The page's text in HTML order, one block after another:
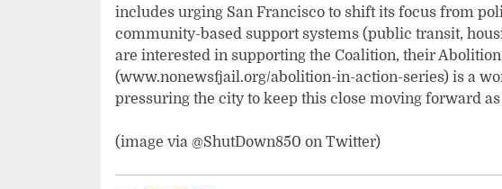
includes urging San Francisco to shift its focus from
community-based support systems (public transit,
are interested in supporting the Coalition, their
(www.nonewsfjail.org/abolition-in-action-series) is a
pressuring the city to keep this close moving forward
(image via @ShutDown850 on Twitter)